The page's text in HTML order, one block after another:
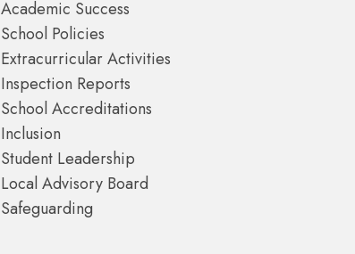
Academic Success
School Policies
Extracurricular Activities
Inspection Reports
School Accreditations
Inclusion
Student Leadership
Local Advisory Board
Safeguarding